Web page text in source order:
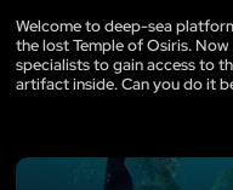
Welcome to deep-sea
the lost Temple of Osiris.
specialists to gain access to
artifact inside. Can you do it